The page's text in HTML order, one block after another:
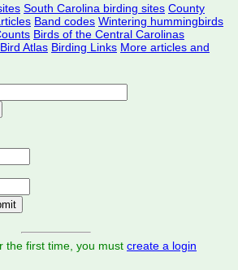
South Carolina birding sites County
Band codes Wintering hummingbirds
Birds of the Central Carolinas
Atlas Birding Links More articles and
the first time, you must create a login